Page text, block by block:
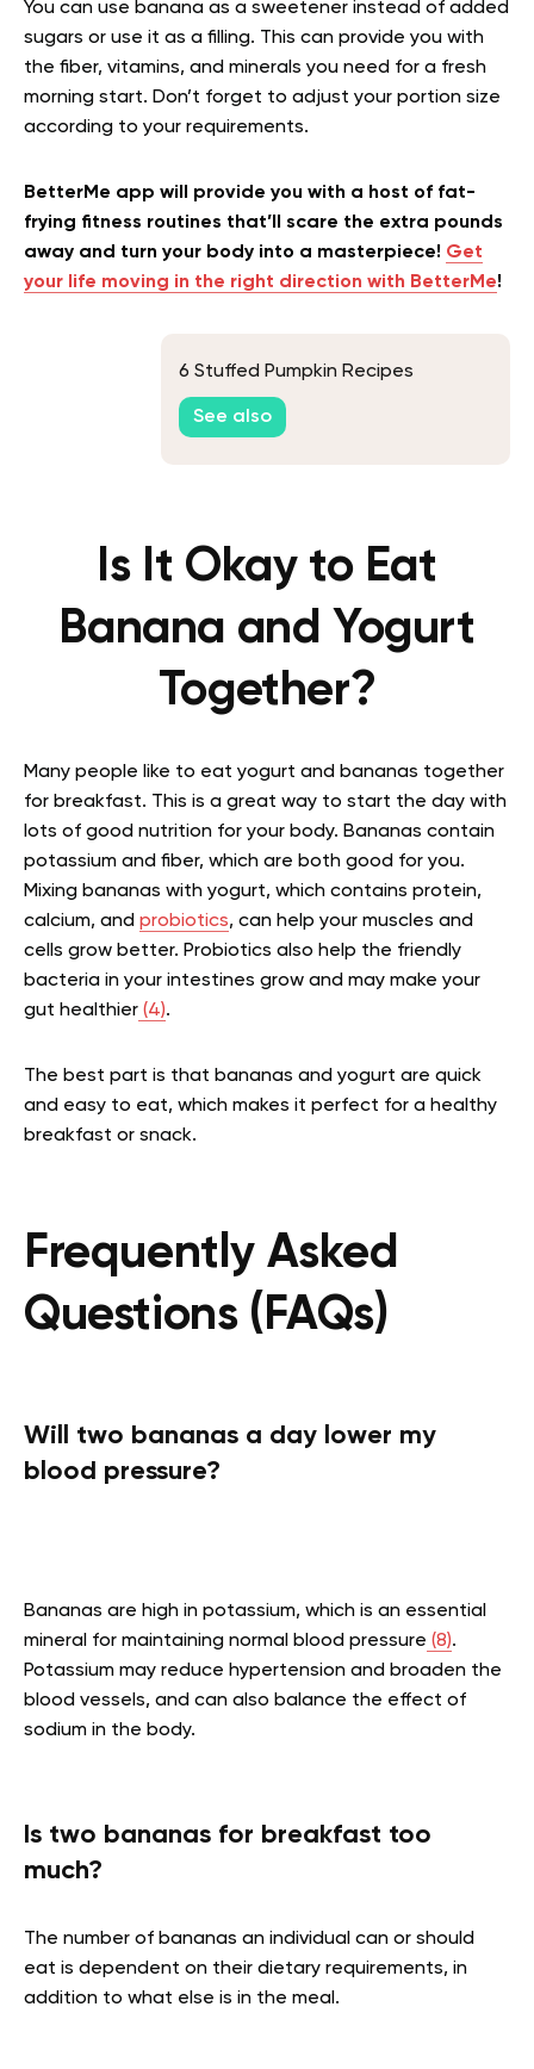
You can use banana as a sweetener instead of added
sugars or use it as a filling. This can provide you with
the fiber, vitamins, and minerals you need for a fresh
morning start. Don’t forget to adjust your portion size
according to your requirements.
BetterMe app will provide you with a host of fat-
frying fitness routines that’ll scare the extra pounds
away and turn your body into a masterpiece! Get
your life moving in the right direction with BetterMe!
6 Stuffed Pumpkin Recipes
See also
Is It Okay to Eat
Banana and Yogurt
Together?
Many people like to eat yogurt and bananas together
for breakfast. This is a great way to start the day with
lots of good nutrition for your body. Bananas contain
potassium and fiber, which are both good for you.
Mixing bananas with yogurt, which contains protein,
calcium, and probiotics, can help your muscles and
cells grow better. Probiotics also help the friendly
bacteria in your intestines grow and may make your
gut healthier (4).
The best part is that bananas and yogurt are quick
and easy to eat, which makes it perfect for a healthy
breakfast or snack.
Frequently Asked
Questions (FAQs)
Will two bananas a day lower my
blood pressure?
Bananas are high in potassium, which is an essential
mineral for maintaining normal blood pressure (8).
Potassium may reduce hypertension and broaden the
blood vessels, and can also balance the effect of
sodium in the body.
Is two bananas for breakfast too
much?
The number of bananas an individual can or should
eat is dependent on their dietary requirements, in
addition to what else is in the meal.